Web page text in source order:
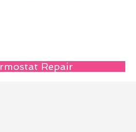
Repair